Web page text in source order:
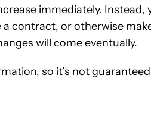
immediately.
a contract, or otherwise
will come eventually.
so it’s not